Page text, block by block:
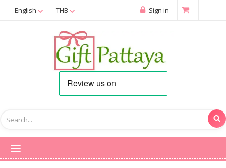
English THB Sign in